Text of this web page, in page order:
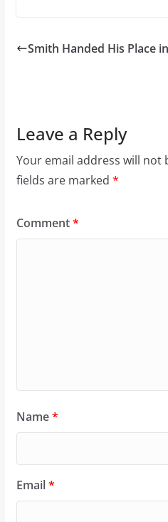
Smith Handed His Place
Leave a Reply
Your email address will not
fields are marked *
Comment*
Name*
Email*